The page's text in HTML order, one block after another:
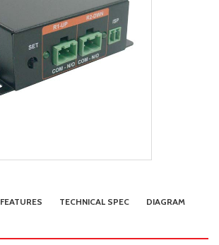
FEATURES TECHNICAL SPEC DIAGRAM